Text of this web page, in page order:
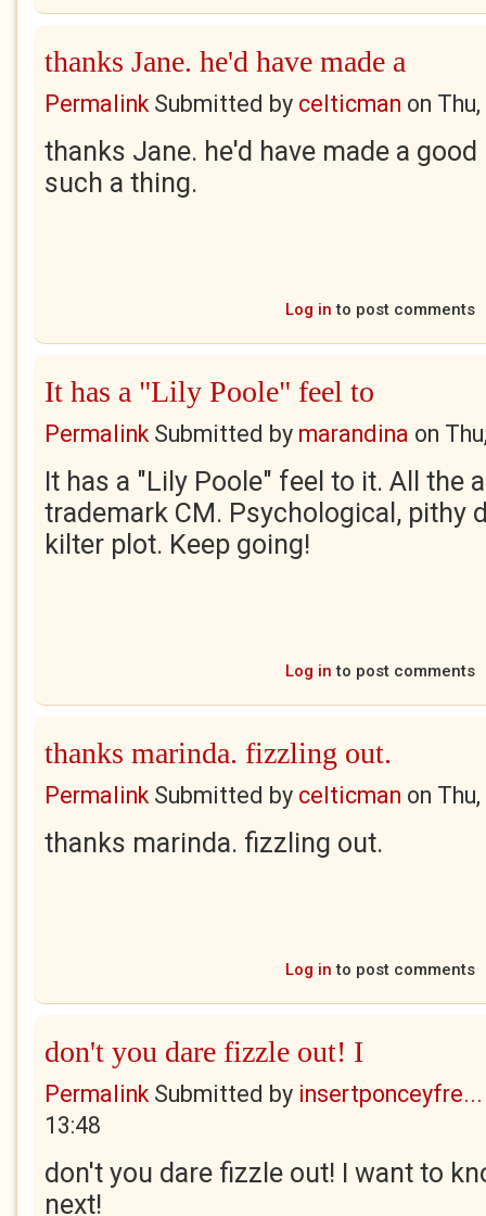
thanks Jane. he'd have made a
PermalinkSubmitted by celticman on
thanks Jane. he'd have made a
such a thing.
Log in to post comments
It has a "Lily Poole" feel to
PermalinkSubmitted by marandina on
It has a "Lily Poole" feel to it. All the
trademark CM. Psychological, pithy
kilter plot. Keep going!
Log in to post comments
thanks marinda. fizzling out.
PermalinkSubmitted by celticman on
thanks marinda. fizzling out.
Log in to post comments
don't you dare fizzle out! I
PermalinkSubmitted by insertponceyfre...
13:48
don't you dare fizzle out! I want to
next!